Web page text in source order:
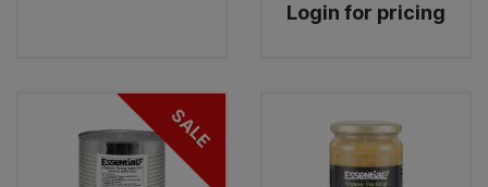
Login for pricing
SALE